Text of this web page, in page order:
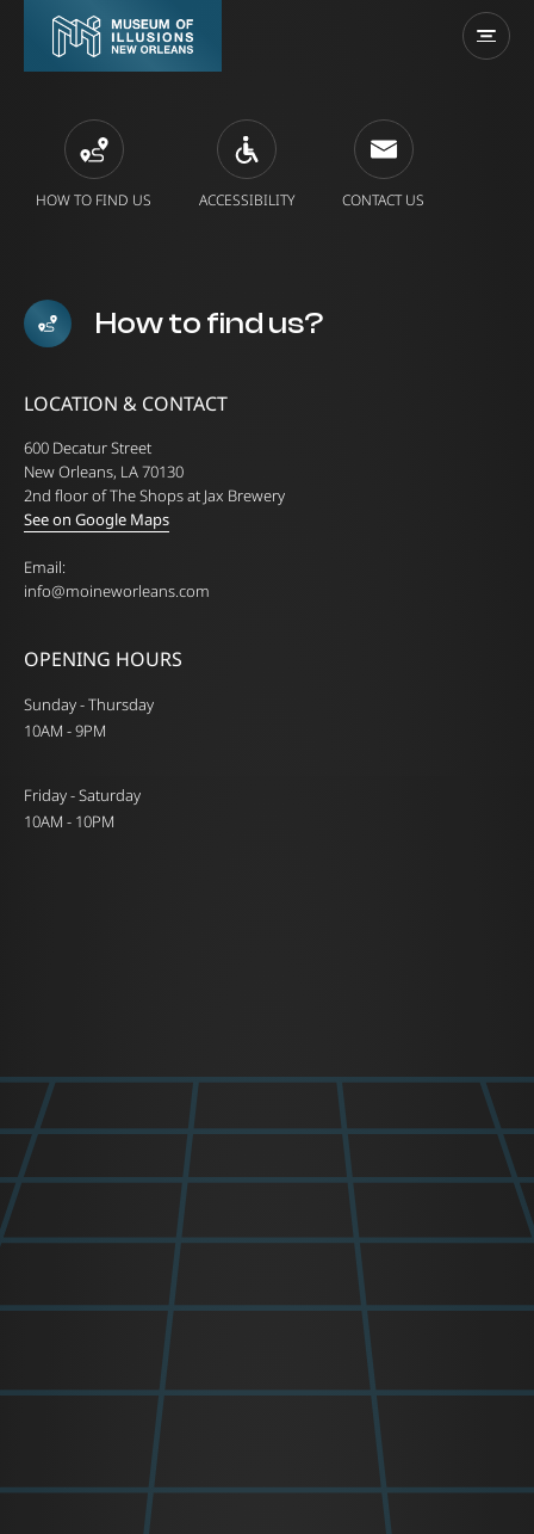
HOW TO FIND US ACCESSIBILITY CONTACT US
How to find us?
LOCATION & CONTACT
600 Decatur Street
New Orleans, LA 70130
2nd floor of The Shops at Jax Brewery
See on Google Maps
Email:
info@moineworleans.com
OPENING HOURS
Sunday - Thursday
10AM - 9PM
Friday - Saturday
10AM - 10PM